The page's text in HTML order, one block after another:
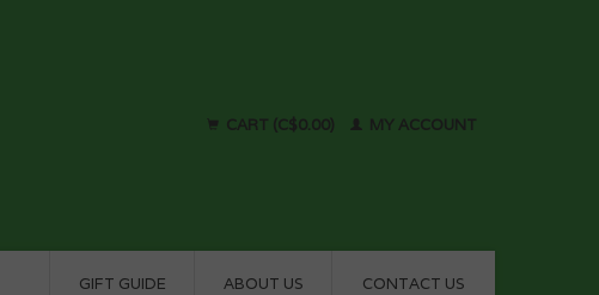
CART (C$0.00) MY ACCOUNT
GIFT GUIDE ABOUT US CONTACT US